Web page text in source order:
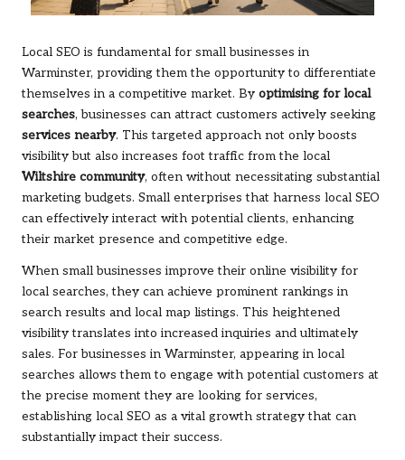
Local SEO is fundamental for small businesses in
Warminster, providing them the opportunity to differentiate
themselves in a competitive market. By optimising for local
searches, businesses can attract customers actively seeking
services nearby. This targeted approach not only boosts
visibility but also increases foot traffic from the local
Wiltshire community, often without necessitating substantial
marketing budgets. Small enterprises that harness local SEO
can effectively interact with potential clients, enhancing
their market presence and competitive edge.
When small businesses improve their online visibility for
local searches, they can achieve prominent rankings in
search results and local map listings. This heightened
visibility translates into increased inquiries and ultimately
sales. For businesses in Warminster, appearing in local
searches allows them to engage with potential customers at
the precise moment they are looking for services,
establishing local SEO as a vital growth strategy that can
substantially impact their success.